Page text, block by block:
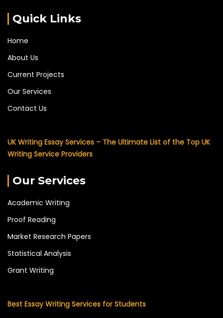
Quick Links
Home
About Us
Current Projects
Our Services
Contact Us
UK Writing Essay Services – The Ultimate List of the Top UK
Writing Service Providers
Our Services
Academic Writing
Proof Reading
Market Research Papers
Statistical Analysis
Grant Writing
Best Essay Writing Services for Students